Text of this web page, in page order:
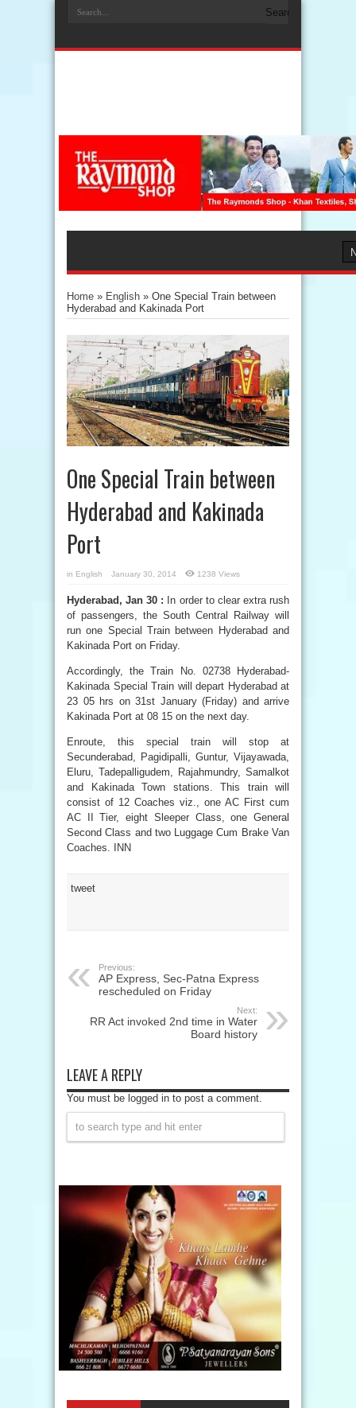
Home » English » One Special Train between
Hyderabad and Kakinada Port
One Special Train between
Hyderabad and Kakinada
Port
in English January 30, 2014 1238 Views
Hyderabad, Jan 30 : In order to clear extra rush
of passengers, the South Central Railway will
run one Special Train between Hyderabad and
Kakinada Port on Friday.
Accordingly, the Train No. 02738 Hyderabad-
Kakinada Special Train will depart Hyderabad at
23 05 hrs on 31st January (Friday) and arrive
Kakinada Port at 08 15 on the next day.
Enroute, this special train will stop at
Secunderabad, Pagidipalli, Guntur, Vijayawada,
Eluru, Tadepalligudem, Rajahmundry, Samalkot
and Kakinada Town stations. This train will
consist of 12 Coaches viz., one AC First cum
AC II Tier, eight Sleeper Class, one General
Second Class and two Luggage Cum Brake Van
Coaches. INN
tweet
Previous:
AP Express, Sec-Patna Express
rescheduled on Friday
Next:
RR Act invoked 2nd time in Water
Board history
LEAVE A REPLY
You must be logged in to post a comment.